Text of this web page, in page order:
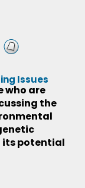
Issues
who are
the
its potential